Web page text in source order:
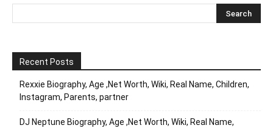
Recent Posts
Rexxie Biography, Age ,Net Worth, Wiki, Real Name, Children,
Instagram, Parents, partner
DJ Neptune Biography, Age ,Net Worth, Wiki, Real Name,